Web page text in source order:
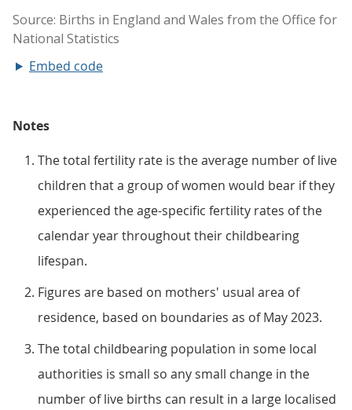
Embed code
Notes
The total fertility rate is the average number of live
children that a group of women would bear if they
experienced the age-specific fertility rates of the
calendar year throughout their childbearing
lifespan.
Figures are based on mothers' usual area of
residence, based on boundaries as of May 2023.
The total childbearing population in some local
authorities is small so any small change in the
number of live births can result in a large localised